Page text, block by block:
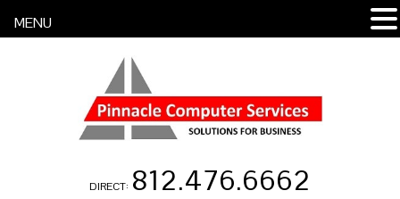
DIRECT: 812.476.6662
MENU